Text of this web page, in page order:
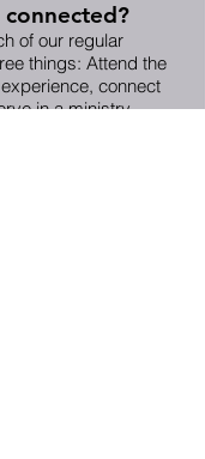
of our regular
things: Attend the
connect
in a ministry.